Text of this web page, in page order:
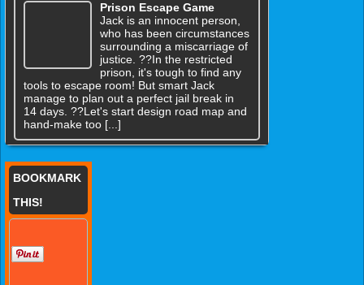
Prison Escape Game
Jack is an innocent person,
who has been circumstances
surrounding a miscarriage of
justice. ??In the restricted
prison, it's tough to find any
tools to escape room! But smart Jack
manage to plan out a perfect jail break in
14 days. ??Let's start design road map and
hand-make too [...]
BOOKMARK
THIS!